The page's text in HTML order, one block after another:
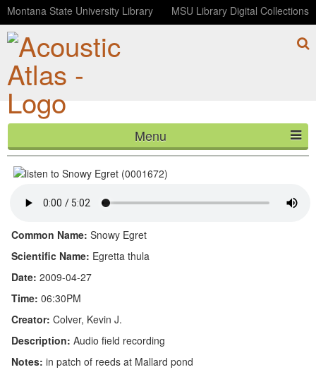
Montana State University Library MSU Library Digital Collections
Menu
HOME
CONTACT
BLOG
Snowy Egret (0001672)
Common Name: Snowy Egret
Scientific Name: Egretta thula
Date: 2009-04-27
Time: 06:30PM
Creator: Colver, Kevin J.
Description: Audio field recording
Notes: in patch of reeds at Mallard pond